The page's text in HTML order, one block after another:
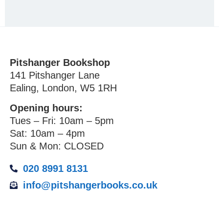
Pitshanger Bookshop
141 Pitshanger Lane
Ealing, London, W5 1RH
Opening hours:
Tues – Fri: 10am – 5pm
Sat: 10am – 4pm
Sun & Mon: CLOSED
020 8991 8131
info@pitshangerbooks.co.uk